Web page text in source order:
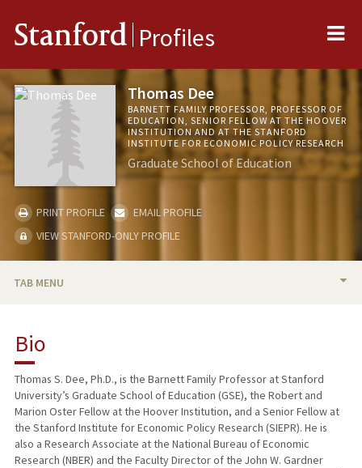
Stanford Profiles
Thomas Dee
BARNETT FAMILY PROFESSOR, PROFESSOR OF
EDUCATION, SENIOR FELLOW AT THE HOOVER
INSTITUTION AND AT THE STANFORD
INSTITUTE FOR ECONOMIC POLICY RESEARCH
Graduate School of Education
PRINT PROFILE
EMAIL PROFILE
VIEW STANFORD-ONLY PROFILE
TAB MENU
RESEARCH & SCHOLARSHIP
TEACHING
PUBLICATIONS
Bio
Thomas S. Dee, Ph.D., is the Barnett Family Professor at Stanford
University’s Graduate School of Education (GSE), the Robert and
Marion Oster Fellow at the Hoover Institution, and a Senior Fellow at
the Stanford Institute for Economic Policy Research (SIEPR). He is
also a Research Associate at the National Bureau of Economic
Research (NBER) and the Faculty Director of the John W. Gardner